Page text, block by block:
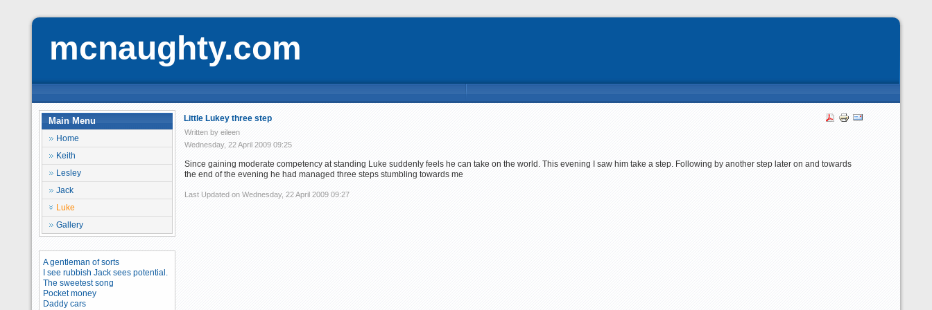
mcnaughty.com
Main Menu
Home
Keith
Lesley
Jack
Luke
Gallery
A gentleman of sorts
I see rubbish Jack sees potential.
The sweetest song
Pocket money
Daddy cars
Little Lukey three step
Written by eileen
Wednesday, 22 April 2009 09:25
Since gaining moderate competency at standing Luke suddenly feels he can take on the world. This evening I saw him take a step. Following by another step later on and towards
the end of the evening he had managed three steps stumbling towards me
Last Updated on Wednesday, 22 April 2009 09:27